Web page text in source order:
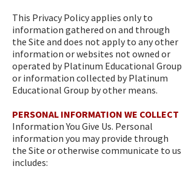
This Privacy Policy applies only to
information gathered on and through
the Site and does not apply to any other
information or websites not owned or
operated by Platinum Educational Group
or information collected by Platinum
Educational Group by other means.
PERSONAL INFORMATION WE COLLECT
Information You Give Us. Personal
information you may provide through
the Site or otherwise communicate to us
includes: